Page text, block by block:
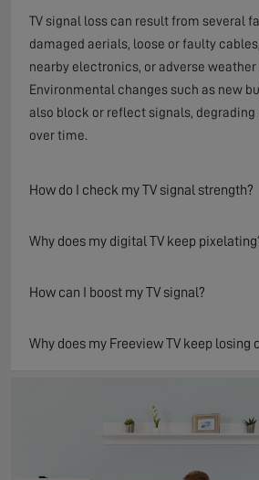
TV signal loss can result from several
damaged aerials, loose or faulty
nearby electronics, or adverse
Environmental changes such as new
also block or reflect signals,
over time.
How do I check my TV signal strength?
Why does my digital TV keep
How can I boost my TV signal?
Why does my Freeview TV keep losing